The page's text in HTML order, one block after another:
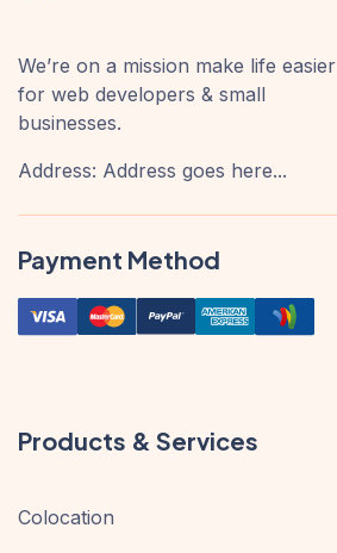
We’re on a mission make life easier
for web developers & small
businesses.
Address: Address goes here...
Payment Method
Products & Services
Colocation